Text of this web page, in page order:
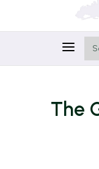
a
The